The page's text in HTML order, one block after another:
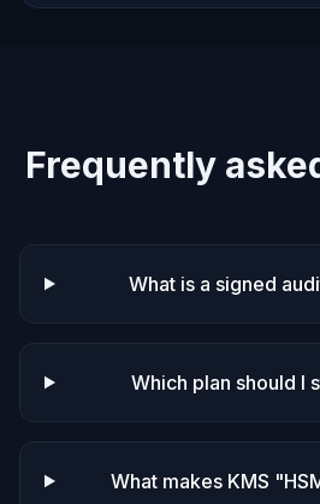
Frequently
What is a signed
Which plan should I
What makes KMS